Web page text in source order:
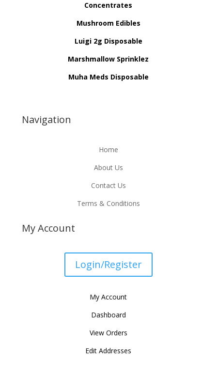
Concentrates
Mushroom Edibles
Luigi 2g Disposable
Marshmallow Sprinklez
Muha Meds Disposable
Navigation
Home
About Us
Contact Us
Terms & Conditions
My Account
Login/Register
My Account
Dashboard
View Orders
Edit Addresses